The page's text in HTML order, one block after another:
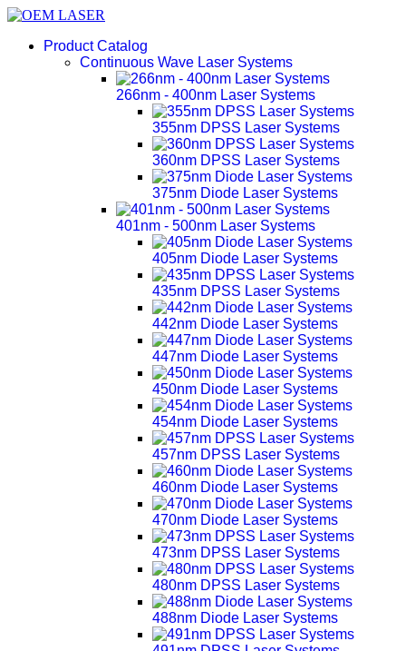
Product Catalog
Continuous Wave Laser Systems
266nm - 400nm Laser Systems
355nm DPSS Laser Systems
360nm DPSS Laser Systems
375nm Diode Laser Systems
401nm - 500nm Laser Systems
405nm Diode Laser Systems
435nm DPSS Laser Systems
442nm Diode Laser Systems
447nm Diode Laser Systems
450nm Diode Laser Systems
454nm Diode Laser Systems
457nm DPSS Laser Systems
460nm Diode Laser Systems
470nm Diode Laser Systems
473nm DPSS Laser Systems
480nm DPSS Laser Systems
488nm Diode Laser Systems